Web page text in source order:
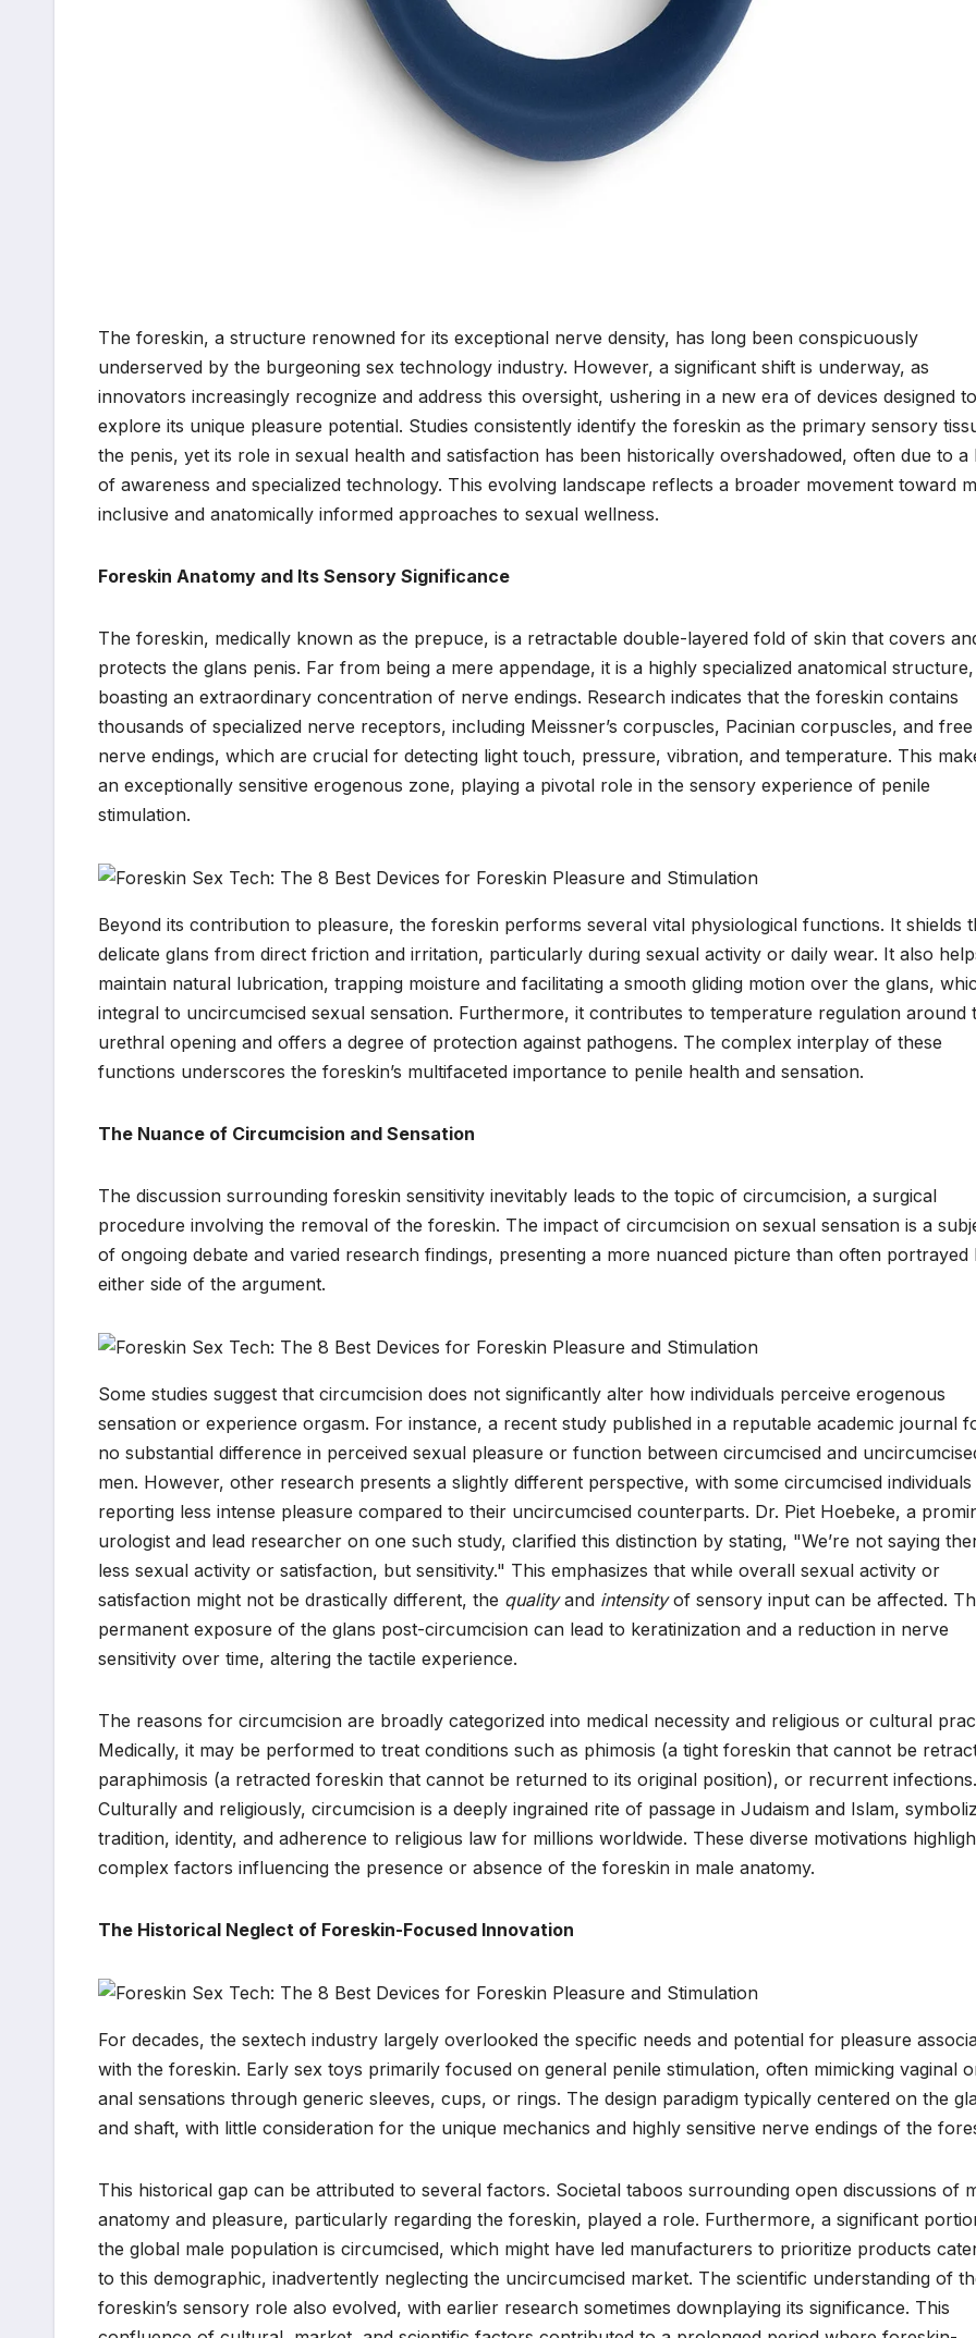
The foreskin, a structure renowned for its exceptional nerve density, has long been conspicuously
underserved by the burgeoning sex technology industry. However, a significant shift is underway, as
innovators increasingly recognize and address this oversight, ushering in a new era of devices designed to
explore its unique pleasure potential. Studies consistently identify the foreskin as the primary sensory
the penis, yet its role in sexual health and satisfaction has been historically overshadowed, often due to a
of awareness and specialized technology. This evolving landscape reflects a broader movement toward
inclusive and anatomically informed approaches to sexual wellness.
Foreskin Anatomy and Its Sensory Significance
The foreskin, medically known as the prepuce, is a retractable double-layered fold of skin that covers
protects the glans penis. Far from being a mere appendage, it is a highly specialized anatomical structure,
boasting an extraordinary concentration of nerve endings. Research indicates that the foreskin contains
thousands of specialized nerve receptors, including Meissner’s corpuscles, Pacinian corpuscles, and free
nerve endings, which are crucial for detecting light touch, pressure, vibration, and temperature. This
an exceptionally sensitive erogenous zone, playing a pivotal role in the sensory experience of penile
stimulation.
Beyond its contribution to pleasure, the foreskin performs several vital physiological functions. It shields
delicate glans from direct friction and irritation, particularly during sexual activity or daily wear. It also
maintain natural lubrication, trapping moisture and facilitating a smooth gliding motion over the glans,
integral to uncircumcised sexual sensation. Furthermore, it contributes to temperature regulation around
urethral opening and offers a degree of protection against pathogens. The complex interplay of these
functions underscores the foreskin’s multifaceted importance to penile health and sensation.
The Nuance of Circumcision and Sensation
The discussion surrounding foreskin sensitivity inevitably leads to the topic of circumcision, a surgical
procedure involving the removal of the foreskin. The impact of circumcision on sexual sensation is a
of ongoing debate and varied research findings, presenting a more nuanced picture than often portrayed
either side of the argument.
Some studies suggest that circumcision does not significantly alter how individuals perceive erogenous
sensation or experience orgasm. For instance, a recent study published in a reputable academic journal
no substantial difference in perceived sexual pleasure or function between circumcised and
men. However, other research presents a slightly different perspective, with some circumcised individuals
reporting less intense pleasure compared to their uncircumcised counterparts. Dr. Piet Hoebeke, a
urologist and lead researcher on one such study, clarified this distinction by stating, "We’re not saying
less sexual activity or satisfaction, but sensitivity." This emphasizes that while overall sexual activity or
satisfaction might not be drastically different, the qualityand intensityof sensory input can be affected.
permanent exposure of the glans post-circumcision can lead to keratinization and a reduction in nerve
sensitivity over time, altering the tactile experience.
The reasons for circumcision are broadly categorized into medical necessity and religious or cultural
Medically, it may be performed to treat conditions such as phimosis (a tight foreskin that cannot be
paraphimosis (a retracted foreskin that cannot be returned to its original position), or recurrent infections.
Culturally and religiously, circumcision is a deeply ingrained rite of passage in Judaism and Islam,
tradition, identity, and adherence to religious law for millions worldwide. These diverse motivations
complex factors influencing the presence or absence of the foreskin in male anatomy.
The Historical Neglect of Foreskin-Focused Innovation
For decades, the sextech industry largely overlooked the specific needs and potential for pleasure
with the foreskin. Early sex toys primarily focused on general penile stimulation, often mimicking vaginal
anal sensations through generic sleeves, cups, or rings. The design paradigm typically centered on the
and shaft, with little consideration for the unique mechanics and highly sensitive nerve endings of the
This historical gap can be attributed to several factors. Societal taboos surrounding open discussions of
anatomy and pleasure, particularly regarding the foreskin, played a role. Furthermore, a significant
the global male population is circumcised, which might have led manufacturers to prioritize products
to this demographic, inadvertently neglecting the uncircumcised market. The scientific understanding of
foreskin’s sensory role also evolved, with earlier research sometimes downplaying its significance. This